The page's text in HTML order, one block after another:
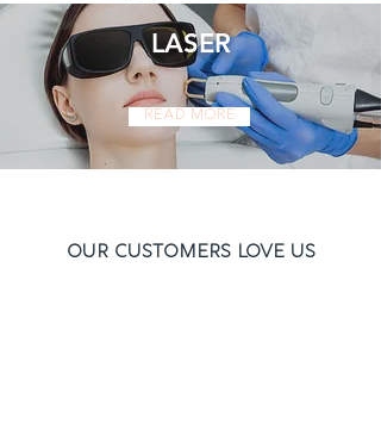
LASER
Read More
Our Customers Love Us